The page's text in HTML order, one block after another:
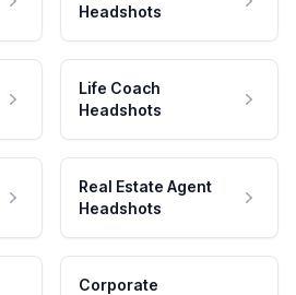
Headshots
Life Coach
Headshots
Real Estate Agent
Headshots
Corporate